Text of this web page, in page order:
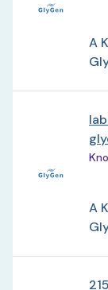
A
A